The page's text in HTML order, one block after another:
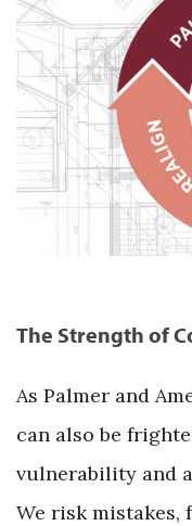
The Strength of
As Palmer and
can also be
vulnerability and
We risk mistakes,